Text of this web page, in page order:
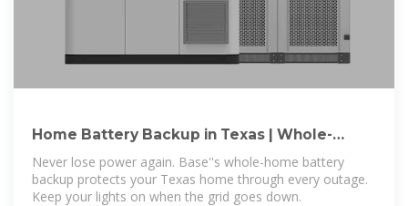
Home Battery Backup in Texas | Whole-
Home Power
Never lose power again. Base''s whole-home battery
backup protects your Texas home through every outage.
Keep your lights on when the grid goes down.